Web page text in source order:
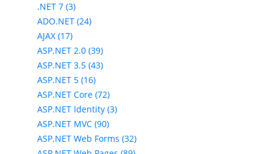
.NET 7 (3)
ADO.NET (24)
AJAX (17)
ASP.NET 2.0 (39)
ASP.NET 3.5 (43)
ASP.NET 5 (16)
ASP.NET Core (72)
ASP.NET Identity (3)
ASP.NET MVC (90)
ASP.NET Web Forms (32)